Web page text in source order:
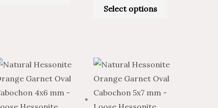
Select options
Price
range:
$4.31
through
Price
range:
$2.59
through
This
product
has
multiple
Price
range:
$5.89
through
Price
range:
$3.53
through
This
product